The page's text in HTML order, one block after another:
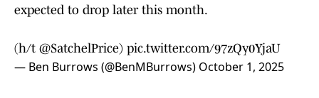
expected to drop later this month.
(h/t @SatchelPrice) pic.twitter.com/97zQy0YjaU
— Ben Burrows (@BenMBurrows) October 1, 2025